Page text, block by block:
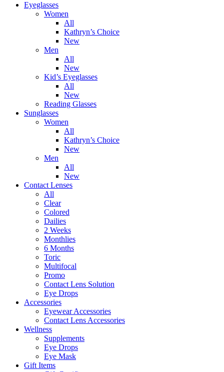
Eyeglasses
Women
All
Kathryn’s Choice
New
Men
All
New
Kid’s Eyeglasses
All
New
Reading Glasses
Sunglasses
Women
All
Kathryn’s Choice
New
Men
All
New
Contact Lenses
All
Clear
Colored
Dailies
2 Weeks
Monthlies
6 Months
Toric
Multifocal
Promo
Contact Lens Solution
Eye Drops
Accessories
Eyewear Accessories
Contact Lens Accessories
Wellness
Supplements
Eye Drops
Eye Mask
Gift Items